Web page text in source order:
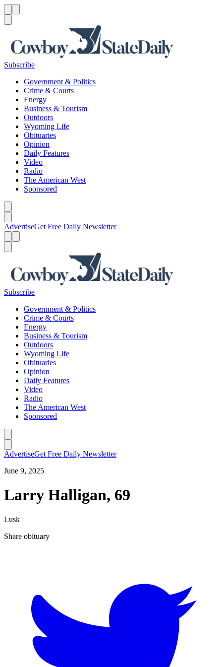
Subscribe
Government & Politics
Crime & Courts
Energy
Business & Tourism
Outdoors
Wyoming Life
Obituaries
Opinion
Daily Features
Video
Radio
The American West
Sponsored
AdvertiseGet Free Daily Newsletter
Subscribe
Government & Politics
Crime & Courts
Energy
Business & Tourism
Outdoors
Wyoming Life
Obituaries
Opinion
Daily Features
Video
Radio
The American West
Sponsored
AdvertiseGet Free Daily Newsletter
June 9, 2025
Larry Halligan, 69
Lusk
Share obituary